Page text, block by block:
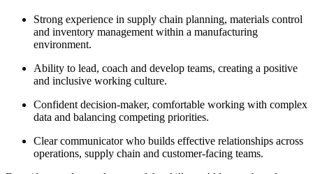
Strong experience in supply chain planning, materials control
and inventory management within a manufacturing
environment.
Ability to lead, coach and develop teams, creating a positive
and inclusive working culture.
Confident decision-maker, comfortable working with complex
data and balancing competing priorities.
Clear communicator who builds effective relationships across
operations, supply chain and customer-facing teams.